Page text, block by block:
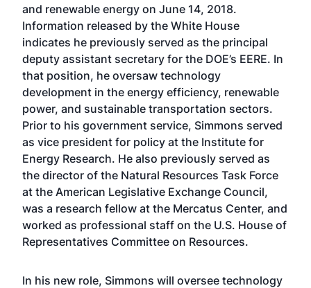
and renewable energy on June 14, 2018.
Information released by the White House
indicates he previously served as the principal
deputy assistant secretary for the DOE’s EERE. In
that position, he oversaw technology
development in the energy efficiency, renewable
power, and sustainable transportation sectors.
Prior to his government service, Simmons served
as vice president for policy at the Institute for
Energy Research. He also previously served as
the director of the Natural Resources Task Force
at the American Legislative Exchange Council,
was a research fellow at the Mercatus Center, and
worked as professional staff on the U.S. House of
Representatives Committee on Resources.
In his new role, Simmons will oversee technology